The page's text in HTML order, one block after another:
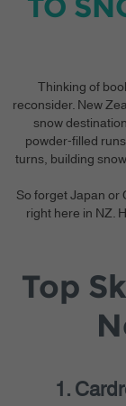
TO
Thinking of
reconsider. New
snow
powder-filled
turns, building
So forget Japan or
right here in NZ.
Top
1.